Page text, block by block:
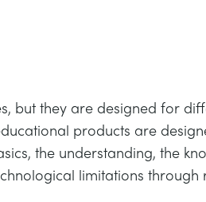
but they are designed for
products are
the understanding, the
limitations through